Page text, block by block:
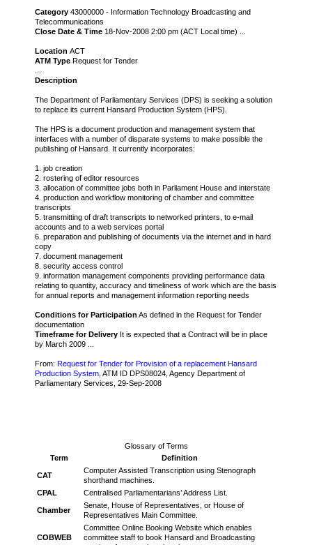
Category 43000000 - Information Technology Broadcasting and
Telecommunications
Close Date & Time 18-Nov-2008 2:00 pm (ACT Local time) ...
Location ACT
ATM Type Request for Tender
Description
The Department of Parliamentary Services (DPS) is seeking a solution
to replace its current Hansard Production System (HPS).
The HPS is a document production and management system that
interfaces with a number of disparate systems to make possible the
publishing of Hansard. It currently incorporates:
1. job creation
2. rostering of editor resources
3. allocation of committee jobs both in Parliament House and interstate
4. production and workflow monitoring of chamber and committee
transcripts
5. transmitting of draft transcripts to networked printers, to e-mail
accounts and to a web services portal
6. preparation and publishing of documents via the internet and in hard
copy
7. document management
8. security access control
9. information management components providing performance data
relating to quantity, accuracy and timeliness of work which are the basis
for annual reports and management information reporting needs
Conditions for Participation As defined in the Request for Tender
documentation
Timeframe for Delivery It is expected that a Contract will be in place
by March 2009 ...
From: Request for Tender for Provision of a replacement Hansard
Production System , ATM ID DPS08024, Agency Department of
Parliamentary Services, 29-Sep-2008
Glossary of Terms
Term
Definition
CAT
Computer Assisted Transcription using Stenograph
shorthand machines.
CPAL
Centralised Parliamentarians’ Address List.
Chamber
Senate, House of Representatives, or House of
Representatives Main Committee.
COBWEB
Committee Online Booking Website which enables
committee staff to book Hansard and Broadcasting